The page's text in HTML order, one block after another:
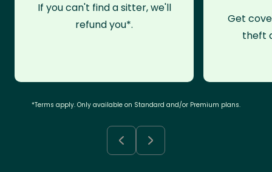
If you can't find a sitter, we'll
refund you*.
Get
theft
*Terms apply. Only available on Standard and/or Premium plans.